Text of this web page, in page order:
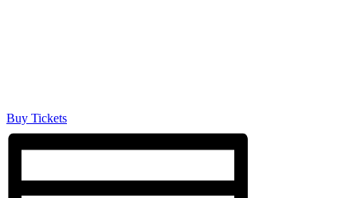
Buy Tickets